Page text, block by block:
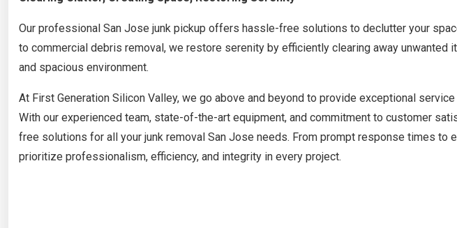
Our professional San Jose junk pickup offers hassle-free solutions to declutter your
to commercial debris removal, we restore serenity by efficiently clearing away unwanted
and spacious environment.
At First Generation Silicon Valley, we go above and beyond to provide exceptional
With our experienced team, state-of-the-art equipment, and commitment to customer
free solutions for all your junk removal San Jose needs. From prompt response times to
prioritize professionalism, efficiency, and integrity in every project.